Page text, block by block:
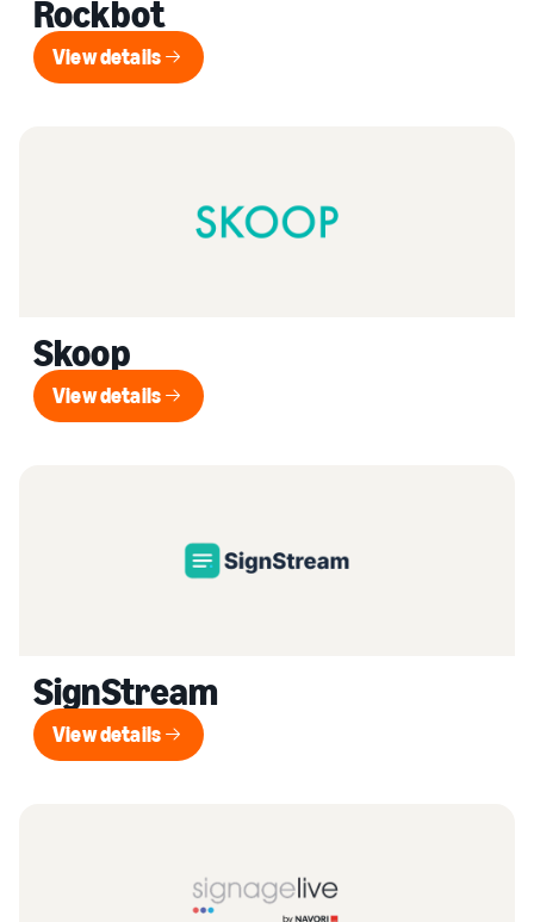
Rockbot
View details
View details
Skoop
View details
View details
SignStream
View details
View details